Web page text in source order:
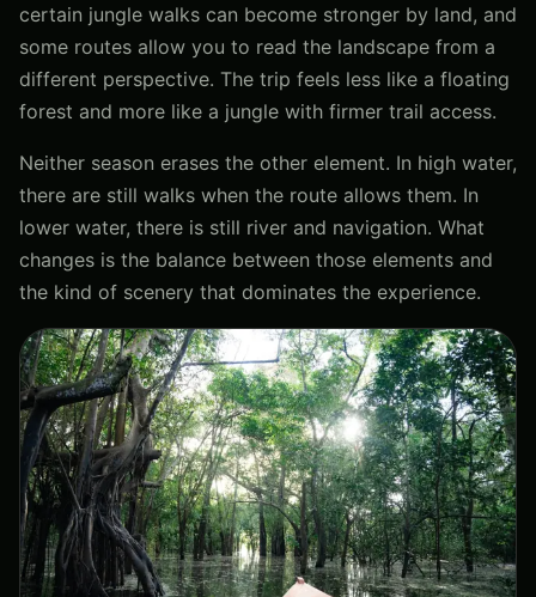
certain jungle walks can become stronger by land, and
some routes allow you to read the landscape from a
different perspective. The trip feels less like a floating
forest and more like a jungle with firmer trail access.
Neither season erases the other element. In high water,
there are still walks when the route allows them. In
lower water, there is still river and navigation. What
changes is the balance between those elements and
the kind of scenery that dominates the experience.